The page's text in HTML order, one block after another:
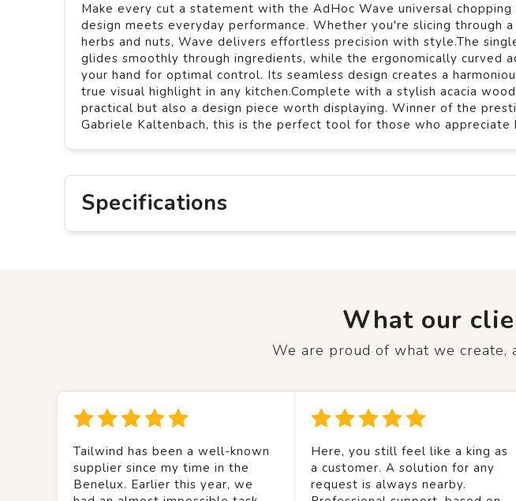
Make every cut a statement with the AdHoc Wave universal
design meets everyday performance. Whether you're slicing through
herbs and nuts, Wave delivers effortless precision with style.The
glides smoothly through ingredients, while the ergonomically curved
your hand for optimal control. Its seamless design creates a
true visual highlight in any kitchen.Complete with a stylish acacia
practical but also a design piece worth displaying. Winner of the
Gabriele Kaltenbach, this is the perfect tool for those who appreciate
Specifications
What our
We are proud of what we create,
Tailwind has been a well-known
supplier since my time in the
Benelux. Earlier this year, we
Here, you still feel like a king as
a customer. A solution for any
request is always nearby.